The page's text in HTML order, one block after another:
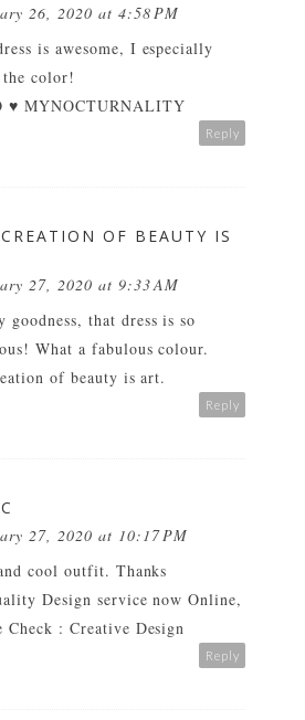
26, 2020 at 4:58 PM
is awesome, I especially
the color!
♥ MYNOCTURNALITY
Reply
OF BEAUTY IS
27, 2020 at 9:33 AM
goodness, that dress is so
What a fabulous colour.
of beauty is art.
Reply
27, 2020 at 10:17 PM
cool outfit. Thanks
Design service now Online,
Check : Creative Design
Reply